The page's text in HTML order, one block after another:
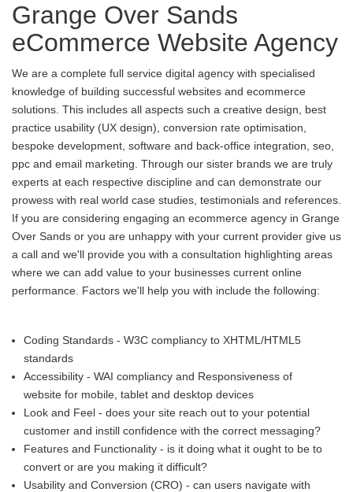
Grange Over Sands
eCommerce Website Agency
We are a complete full service digital agency with specialised
knowledge of building successful websites and ecommerce
solutions. This includes all aspects such a creative design, best
practice usability (UX design), conversion rate optimisation,
bespoke development, software and back-office integration, seo,
ppc and email marketing. Through our sister brands we are truly
experts at each respective discipline and can demonstrate our
prowess with real world case studies, testimonials and references.
If you are considering engaging an ecommerce agency in Grange
Over Sands or you are unhappy with your current provider give us
a call and we'll provide you with a consultation highlighting areas
where we can add value to your businesses current online
performance. Factors we'll help you with include the following:
Coding Standards - W3C compliancy to XHTML/HTML5
standards
Accessibility - WAI compliancy and Responsiveness of
website for mobile, tablet and desktop devices
Look and Feel - does your site reach out to your potential
customer and instill confidence with the correct messaging?
Features and Functionality - is it doing what it ought to be to
convert or are you making it difficult?
Usability and Conversion (CRO) - can users navigate with